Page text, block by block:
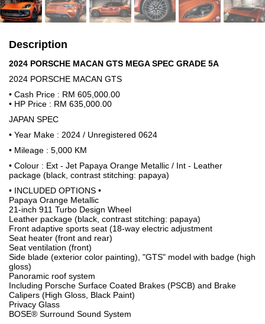
Description
2024 PORSCHE MACAN GTS MEGA SPEC GRADE 5A
2024 PORSCHE MACAN GTS
• Cash Price : RM 605,000.00
• HP Price : RM 635,000.00
JAPAN SPEC
• Year Make : 2024 / Unregistered 0624
• Mileage : 5,000 KM
• Colour : Ext - Jet Papaya Orange Metallic / Int - Leather
package (black, contrast stitching: papaya)
• INCLUDED OPTIONS •
Papaya Orange Metallic
21-inch 911 Turbo Design Wheel
Leather package (black, contrast stitching: papaya)
Front adaptive sports seat (18-way electric adjustment
Seat heater (front and rear)
Seat ventilation (front)
Side blade (exterior color painting), "GTS" model with badge (high
gloss)
Panoramic roof system
Including Porsche Surface Coated Brakes (PSCB) and Brake
Calipers (High Gloss, Black Paint)
Privacy Glass
BOSE® Surround Sound System